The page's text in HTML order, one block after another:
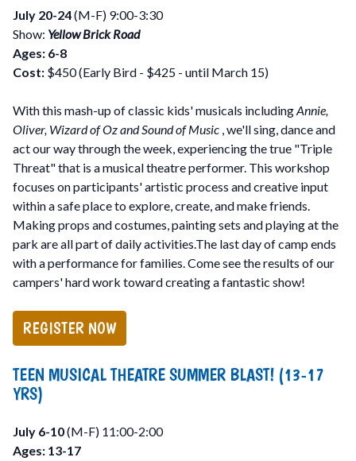
July 20-24(M-F) 9:00-3:30
Show: Yellow Brick Road
Ages: 6-8
Cost: $450 (Early Bird - $425 - until March 15)
With this mash-up of classic kids' musicals includingAnnie,
Oliver, Wizard of Oz and Sound of Music , we'll sing, dance and
act our way through the week, experiencing the true "Triple
Threat" that is a musical theatre performer. This workshop
focuses on participants' artistic process and creative input
within a safe place to explore, create, and make friends.
Making props and costumes, painting sets and playing at the
park are all part of daily activities.The last day of camp ends
with a performance for families. Come see the results of our
campers' hard work toward creating a fantastic show!
REGISTER NOW
TEEN MUSICAL THEATRE SUMMER BLAST! (13-17
YRS)
July 6-10(M-F) 11:00-2:00
Ages: 13-17